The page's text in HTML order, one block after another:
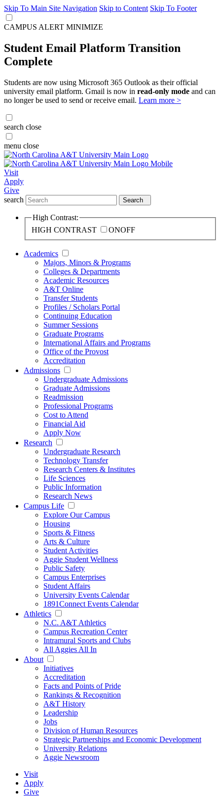
Skip To Main Site Navigation Skip to Content Skip To Footer
CAMPUS ALERT MINIMIZE
Student Email Platform Transition
Complete
Students are now using Microsoft 365 Outlook as their official
university email platform. Gmail is now in read-only mode and can
no longer be used to send or receive email. Learn more >
search close
menu close
Visit
Apply
Give
search
Search
High Contrast:
HIGH CONTRAST
ONOFF
Academics
Majors, Minors & Programs
Colleges & Departments
Academic Resources
A&T Online
Transfer Students
Profiles / Scholars Portal
Continuing Education
Summer Sessions
Graduate Programs
International Affairs and Programs
Office of the Provost
Accreditation
Admissions
Undergraduate Admissions
Graduate Admissions
Readmission
Professional Programs
Cost to Attend
Financial Aid
Apply Now
Research
Undergraduate Research
Technology Transfer
Research Centers & Institutes
Life Sciences
Public Information
Research News
Campus Life
Explore Our Campus
Housing
Sports & Fitness
Arts & Culture
Student Activities
Aggie Student Wellness
Public Safety
Campus Enterprises
Student Affairs
University Events Calendar
1891Connect Events Calendar
Athletics
N.C. A&T Athletics
Campus Recreation Center
Intramural Sports and Clubs
All Aggies All In
About
Initiatives
Accreditation
Facts and Points of Pride
Rankings & Recognition
A&T History
Leadership
Jobs
Division of Human Resources
Strategic Partnerships and Economic Development
University Relations
Aggie Newsroom
Visit
Apply
Give